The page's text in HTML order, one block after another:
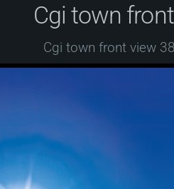
Cgi town
Cgi town front view